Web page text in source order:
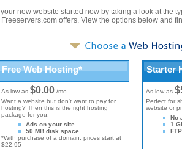
new website started now by taking a look at the
Freeservers.com offers. View the options below and
Free Web Hosting*
As low as $0.00/mo.
Want a website but don't want to pay for
hosting? Then this is the right hosting
package for you.
Ads on your site
50 MB disk space
*With purchase of a domain, prices start at
$22.95
Starter
As low as
Perfect for
website or
No
1